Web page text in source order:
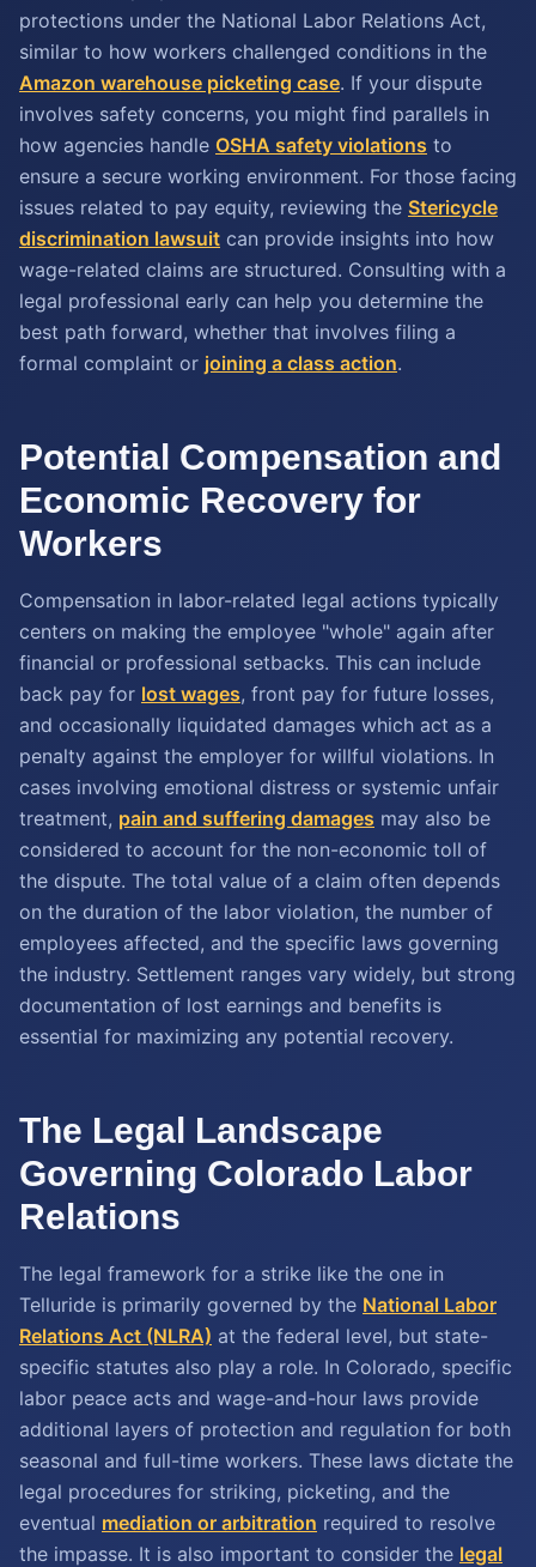
protections under the National Labor Relations Act,
similar to how workers challenged conditions in the
Amazon warehouse picketing case. If your dispute
involves safety concerns, you might find parallels in
how agencies handle OSHA safety violations to
ensure a secure working environment. For those facing
issues related to pay equity, reviewing the Stericycle
discrimination lawsuit can provide insights into how
wage-related claims are structured. Consulting with a
legal professional early can help you determine the
best path forward, whether that involves filing a
formal complaint or joining a class action.
Potential Compensation and
Economic Recovery for
Workers
Compensation in labor-related legal actions typically
centers on making the employee "whole" again after
financial or professional setbacks. This can include
back pay for lost wages, front pay for future losses,
and occasionally liquidated damages which act as a
penalty against the employer for willful violations. In
cases involving emotional distress or systemic unfair
treatment, pain and suffering damages may also be
considered to account for the non-economic toll of
the dispute. The total value of a claim often depends
on the duration of the labor violation, the number of
employees affected, and the specific laws governing
the industry. Settlement ranges vary widely, but strong
documentation of lost earnings and benefits is
essential for maximizing any potential recovery.
The Legal Landscape
Governing Colorado Labor
Relations
The legal framework for a strike like the one in
Telluride is primarily governed by the National Labor
Relations Act (NLRA) at the federal level, but state-
specific statutes also play a role. In Colorado, specific
labor peace acts and wage-and-hour laws provide
additional layers of protection and regulation for both
seasonal and full-time workers. These laws dictate the
legal procedures for striking, picketing, and the
eventual mediation or arbitration required to resolve
the impasse. It is also important to consider the legal